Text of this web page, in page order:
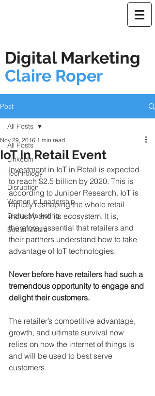
Digital Marketing
Claire Roper
Post
All Posts
Linkedin
Technology
Disruption
Women in Leadership
Digital Marketing
Social Media
All Posts
IoT In Retail Event
Nov 29, 2016 1 min read
Investment in IoT in Retail is expected
to reach $2.5 billion by 2020. This is
according to Juniper Research. IoT is
rapidly reshaping the whole retail
industry and its ecosystem. It is,
therefore, essential that retailers and
their partners understand how to take
advantage of IoT technologies.
Never before have retailers had such a
tremendous opportunity to engage and
delight their customers.
The retailer’s competitive advantage,
growth, and ultimate survival now
relies on how the internet of things is
and will be used to best serve
customers.